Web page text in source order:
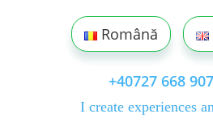
Română
+40727 668 907
I create experiences